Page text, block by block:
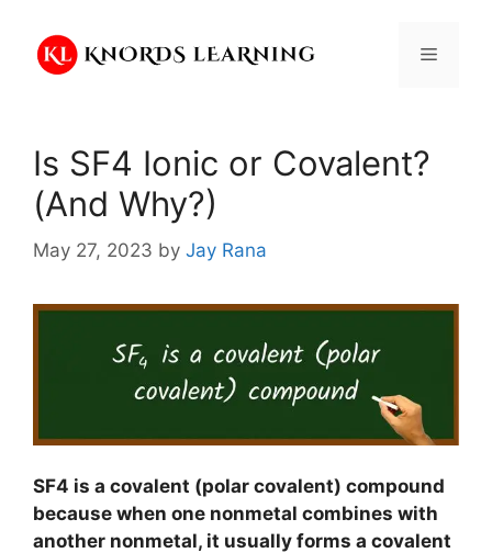
content
Menu
Is SF4 Ionic or Covalent?
(And Why?)
May 27, 2023 by Jay Rana
SF4 is a covalent (polar covalent) compound
because when one nonmetal combines with
another nonmetal, it usually forms a covalent